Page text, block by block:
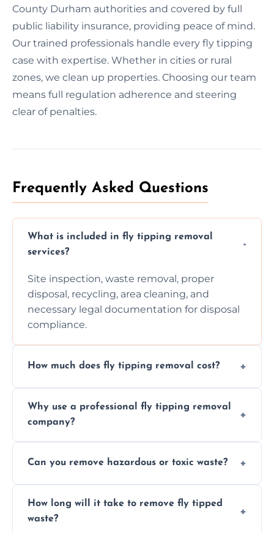
County Durham authorities and covered by full
public liability insurance, providing peace of mind.
Our trained professionals handle every fly tipping
case with expertise. Whether in cities or rural
zones, we clean up properties. Choosing our team
means full regulation adherence and steering
clear of penalties.
Frequently Asked Questions
What is included in fly tipping removal
services?
Site inspection, waste removal, proper
disposal, recycling, area cleaning, and
necessary legal documentation for disposal
compliance.
How much does fly tipping removal cost?
location, and complexity. Custom quotes are
provided after site assessment.
Why use a professional fly tipping removal
company?
disposal, save time, avoid fines, and handle
Can you remove hazardous or toxic waste?
following legal protocols and disposing of
them at specialized waste facilities.
How long will it take to remove fly tipped
waste?